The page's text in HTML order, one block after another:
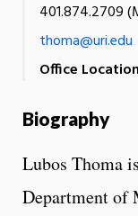
401.874.2709
thoma@uri.edu
Office
Biography
Lubos Thoma
Department of